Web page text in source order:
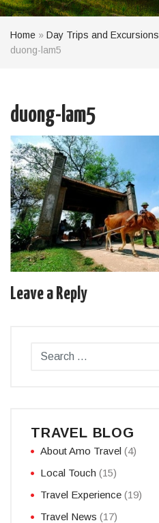
Home » Day Trips and Excursions
duong-lam5
duong-lam5
Leave a Reply
TRAVEL BLOG
About Amo Travel (4)
Local Touch (15)
Travel Experience (19)
Travel News (17)